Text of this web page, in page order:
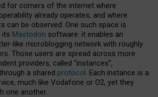
for corners of the internet where
already operates, and where
can be observed. One such space is
its Mastodon software: it enables an
like microblogging network with roughly
Those users are spread across more
providers, called “instances”,
a shared protocol. Each instance is a
much like Vodafone or O2, yet they
one another.